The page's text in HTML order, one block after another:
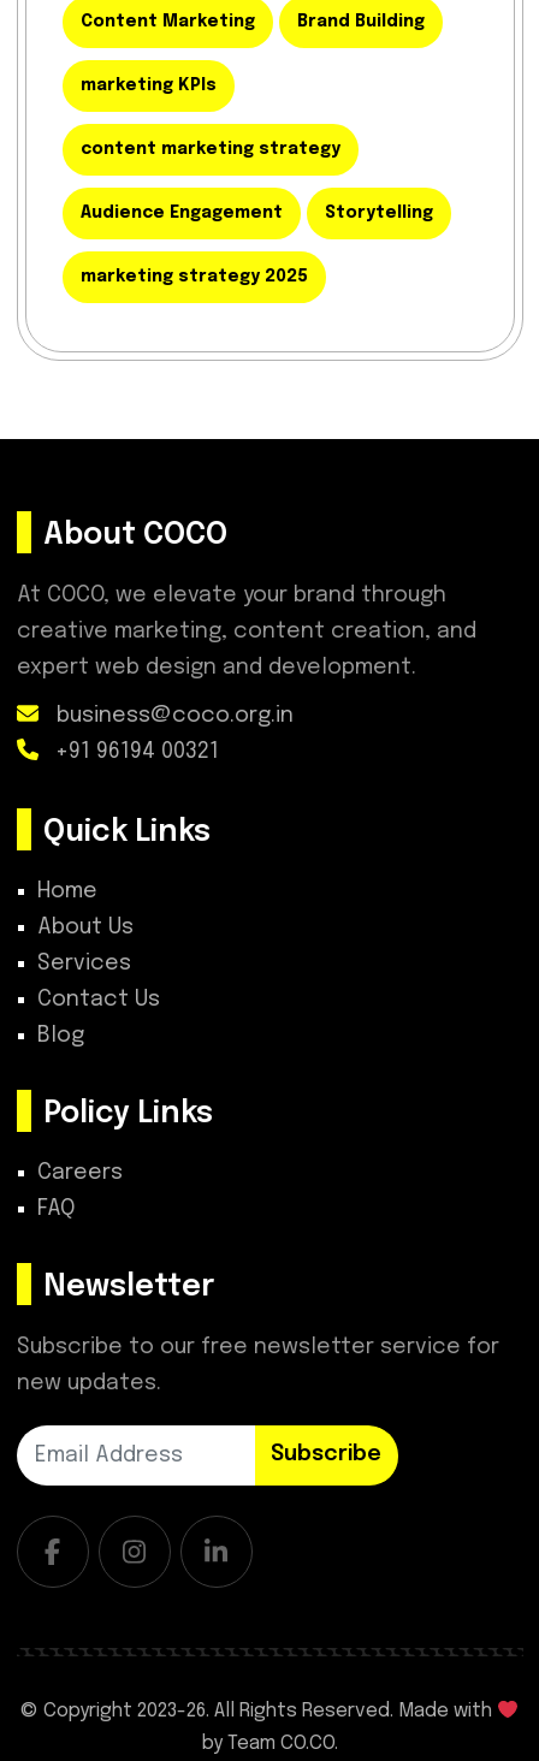
Content Marketing Brand Building
marketing KPIs
content marketing strategy
Audience Engagement Storytelling
marketing strategy 2025
About COCO
At COCO, we elevate your brand through
creative marketing, content creation, and
expert web design and development.
business@coco.org.in
+91 96194 00321
Quick Links
Home
About Us
Services
Contact Us
Blog
Policy Links
Careers
FAQ
Newsletter
Subscribe to our free newsletter service for
new updates.
Subscribe
© Copyright 2023-26. All Rights Reserved. Made with
by Team CO.CO.